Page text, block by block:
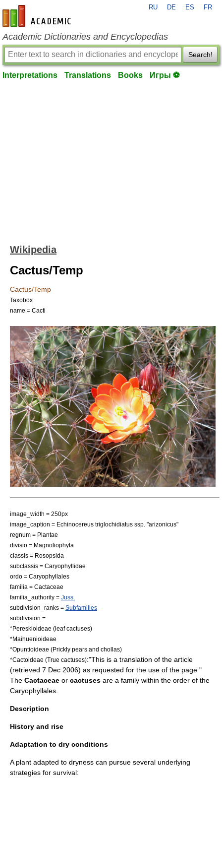
en-academic.com
RU DE ES FR
Academic Dictionaries and Encyclopedias
Search!
Interpretations Translations Books Игры ⚽
Wikipedia
Cactus/Temp
Cactus/Temp
Taxobox
name = Cacti
image_width = 250px
image_caption = Echinocereus triglochidiatus ssp. "arizonicus"
regnum = Plantae
divisio = Magnoliophyta
classis = Rosopsida
subclassis = Caryophyllidae
ordo = Caryophyllales
familia = Cactaceae
familia_authority = Juss.
subdivision_ranks = Subfamilies
subdivision =
*Pereskioideae (leaf cactuses)
*Maihuenioideae
*Opuntioideae (Prickly pears and chollas)
*Cactoideae (True cactuses):"This is a translation of the article
(retrieved 7 Dec 2006) as requested for the use of the page "
The Cactaceae or cactuses are a family within the order of the
Caryophyllales
Description
History and rise
Adaptation to dry conditions
A plant adapted to dryness can pursue several underlying
strategies for survival: